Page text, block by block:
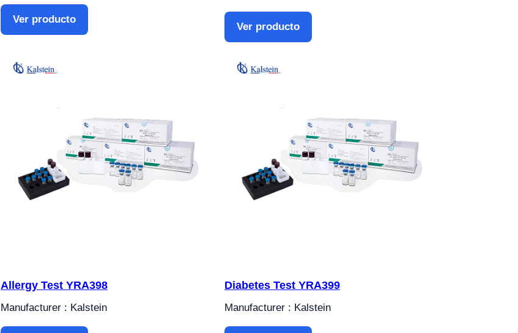
Ver producto
Ver producto
Allergy Test YRA398
Manufacturer : Kalstein
Diabetes Test YRA399
Manufacturer : Kalstein